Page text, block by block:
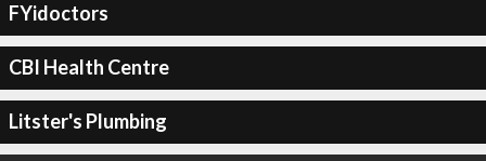
FYidoctors
CBI Health Centre
Litster's Plumbing